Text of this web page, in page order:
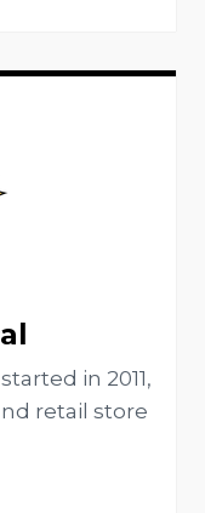
in 2011,
retail store